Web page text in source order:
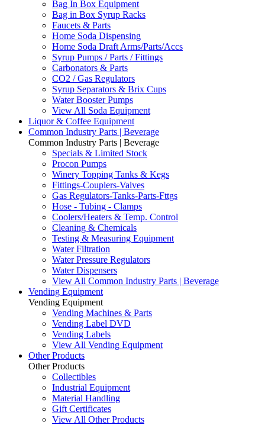
Bag In Box Equipment
Bag in Box Syrup Racks
Faucets & Parts
Home Soda Dispensing
Home Soda Draft Arms/Parts/Accs
Syrup Pumps / Parts / Fittings
Carbonators & Parts
CO2 / Gas Regulators
Syrup Separators & Brix Cups
Water Booster Pumps
View All Soda Equipment
Liquor & Coffee Equipment
Common Industry Parts | Beverage
Common Industry Parts | Beverage
Specials & Limited Stock
Procon Pumps
Winery Topping Tanks & Kegs
Fittings-Couplers-Valves
Gas Regulators-Tanks-Parts-Fttgs
Hose - Tubing - Clamps
Coolers/Heaters & Temp. Control
Cleaning & Chemicals
Testing & Measuring Equipment
Water Filtration
Water Pressure Regulators
Water Dispensers
View All Common Industry Parts | Beverage
Vending Equipment
Vending Equipment
Vending Machines & Parts
Vending Label DVD
Vending Labels
View All Vending Equipment
Other Products
Other Products
Collectibles
Industrial Equipment
Material Handling
Gift Certificates
View All Other Products